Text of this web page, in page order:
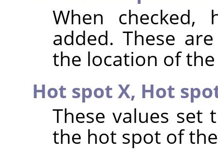
When
added. These
the location of
Hot spot X, Hot
These values set
the hot spot of